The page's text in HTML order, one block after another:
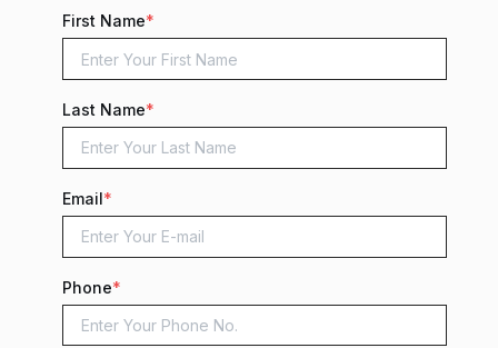
First Name*
Last Name*
Email*
Phone*